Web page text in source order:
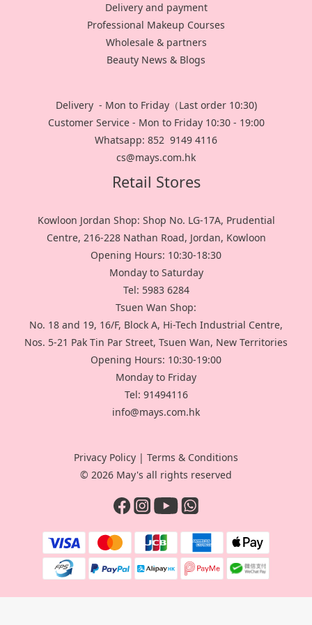
Delivery and payment
Professional Makeup Courses
Wholesale & partners
Beauty News & Blogs
Delivery - Mon to Friday（Last order 10:30)
Customer Service - Mon to Friday 10:30 - 19:00
Whatsapp: 852 9149 4116
cs@mays.com.hk
Retail Stores
Kowloon Jordan Shop: Shop No. LG-17A, Prudential
Centre, 216-228 Nathan Road, Jordan, Kowloon
Opening Hours: 10:30-18:30
Monday to Saturday
Tel: 5983 6284
Tsuen Wan Shop:
No. 18 and 19, 16/F, Block A, Hi-Tech Industrial Centre,
Nos. 5-21 Pak Tin Par Street, Tsuen Wan, New Territories
Opening Hours: 10:30-19:00
Monday to Friday
Tel: 91494116
info@mays.com.hk
Privacy Policy | Terms & Conditions
© 2026 May's all rights reserved